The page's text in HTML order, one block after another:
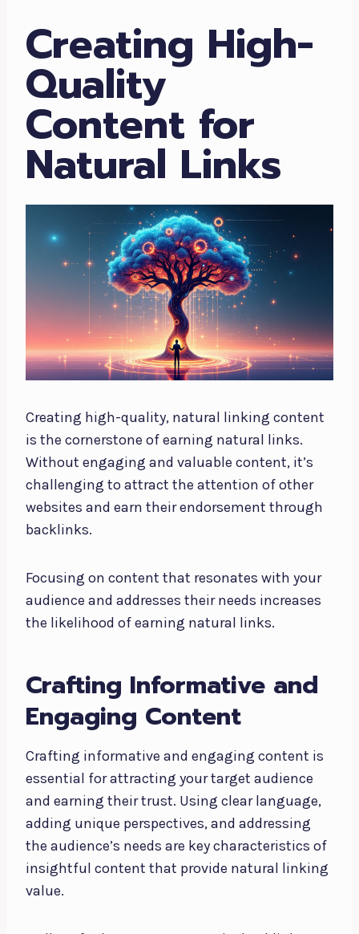
Creating High-
Quality
Content for
Natural Links
Creating high-quality, natural linking content
is the cornerstone of earning natural links.
Without engaging and valuable content, it’s
challenging to attract the attention of other
websites and earn their endorsement through
backlinks.
Focusing on content that resonates with your
audience and addresses their needs increases
the likelihood of earning natural links.
Crafting Informative and
Engaging Content
Crafting informative and engaging content is
essential for attracting your target audience
and earning their trust. Using clear language,
adding unique perspectives, and addressing
the audience’s needs are key characteristics of
insightful content that provide natural linking
value.